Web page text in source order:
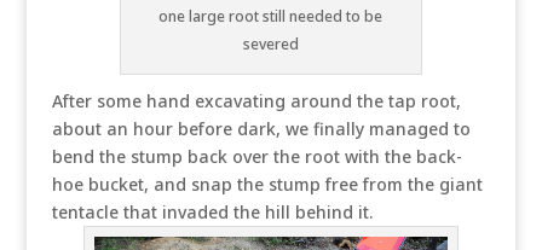
one large root still needed to be
severed
After some hand excavating around the tap root,
about an hour before dark, we finally managed to
bend the stump back over the root with the back-
hoe bucket, and snap the stump free from the giant
tentacle that invaded the hill behind it.